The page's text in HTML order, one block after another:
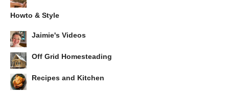
Howto & Style
Jaimie's Videos
Off Grid Homesteading
Recipes and Kitchen